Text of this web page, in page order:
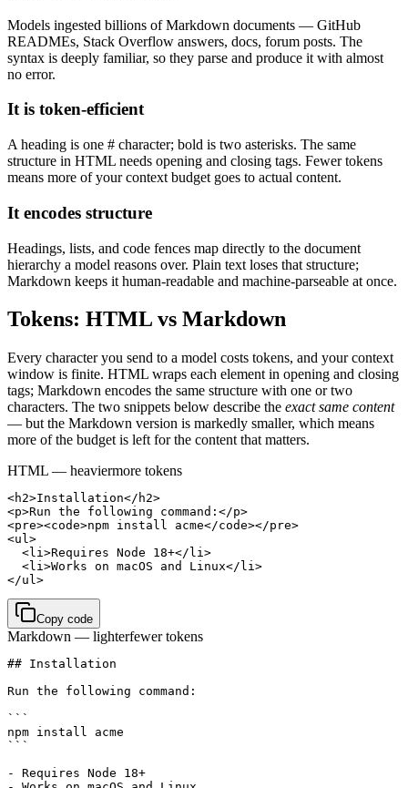
Models ingested billions of Markdown documents — GitHub
READMEs, Stack Overflow answers, docs, forum posts. The
syntax is deeply familiar, so they parse and produce it with almost
no error.
It is token-efficient
A heading is one # character; bold is two asterisks. The same
structure in HTML needs opening and closing tags. Fewer tokens
means more of your context budget goes to actual content.
It encodes structure
Headings, lists, and code fences map directly to the document
hierarchy a model reasons over. Plain text loses that structure;
Markdown keeps it human-readable and machine-parseable at once.
Tokens: HTML vs Markdown
Every character you send to a model costs tokens, and your context
window is finite. HTML wraps each element in opening and closing
tags; Markdown encodes the same structure with one or two
characters. The two snippets below describe the exact same content
— but the Markdown version is markedly smaller, which means
more of the budget is left for the content that matters.
HTML — heaviermore tokens
<h2>Installation</h2>
<p>Run the following command:</p>
<pre><code>npm install acme</code></pre>
<ul>
  <li>Requires Node 18+</li>
  <li>Works on macOS and Linux</li>
</ul>
Copy code
Markdown — lighterfewer tokens
## Installation
Run the following command:
```
npm install acme
```
- Requires Node 18+